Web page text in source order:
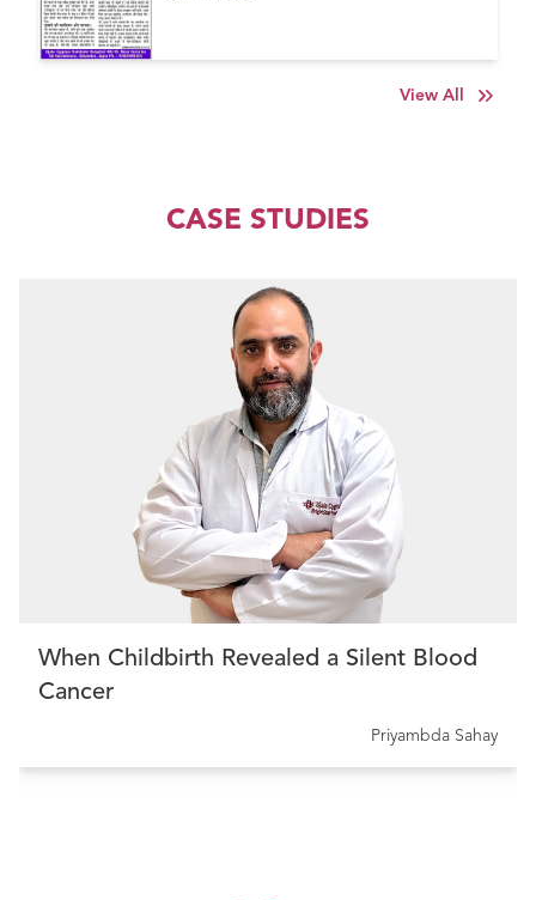
View All
CASE STUDIES
When Childbirth Revealed a Silent Blood
Cancer
Priyambda Sahay